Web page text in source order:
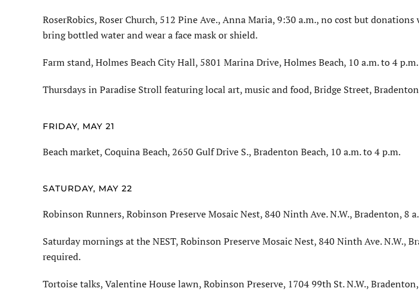
RoserRobics, Roser Church, 512 Pine Ave., Anna Maria, 9:30 a.m., no cost but
bring bottled water and wear a face mask or shield.
Farm stand, Holmes Beach City Hall, 5801 Marina Drive, Holmes Beach, 10 a.m. to 4 p.m.
Thursdays in Paradise Stroll featuring local art, music and food, Bridge Street,
FRIDAY, MAY 21
Beach market, Coquina Beach, 2650 Gulf Drive S., Bradenton Beach, 10 a.m. to 4 p.m.
SATURDAY, MAY 22
Robinson Runners, Robinson Preserve Mosaic Nest, 840 Ninth Ave. N.W., Bradenton, 8
Saturday mornings at the NEST, Robinson Preserve Mosaic Nest, 840 Ninth Ave. N.W.,
required.
Tortoise talks, Valentine House lawn, Robinson Preserve, 1704 99th St. N.W.,